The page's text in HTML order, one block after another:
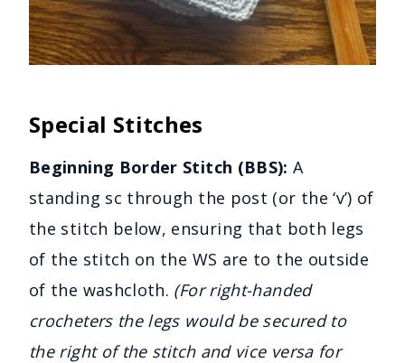
Special Stitches
Beginning Border Stitch (BBS):A
standing sc through the post (or the ‘v’) of
the stitch below, ensuring that both legs
of the stitch on the WS are to the outside
of the washcloth. (For right-handed
crocheters the legs would be secured to
the right of the stitch and vice versa for